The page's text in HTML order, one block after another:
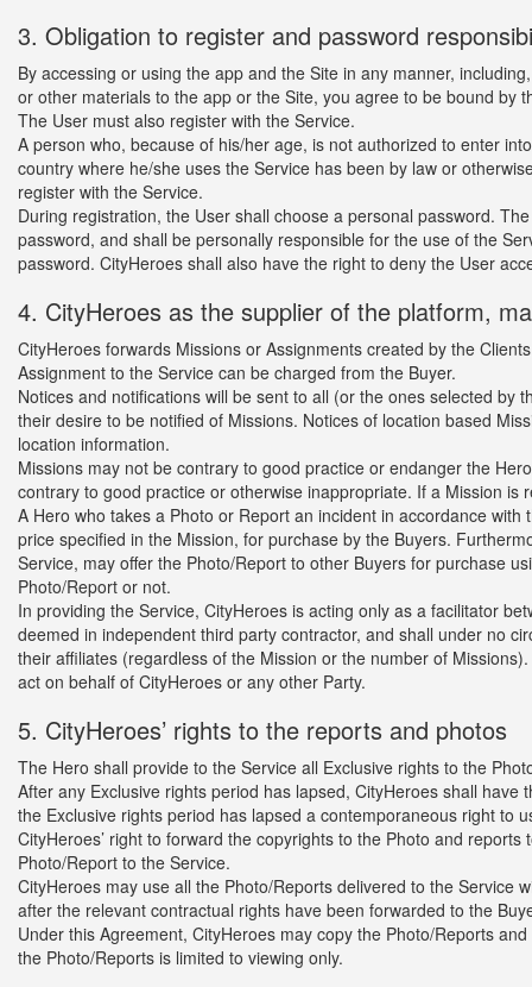
3. Obligation to register and password
By accessing or using the app and the Site in any manner,
or other materials to the app or the Site, you agree to be bound by
The User must also register with the Service.
A person who, because of his/her age, is not authorized to enter
country where he/she uses the Service has been by law or
register with the Service.
During registration, the User shall choose a personal password.
password, and shall be personally responsible for the use of the
password. CityHeroes shall also have the right to deny the User
4. CityHeroes as the supplier of the platform,
CityHeroes forwards Missions or Assignments created by the
Assignment to the Service can be charged from the Buyer.
Notices and notifications will be sent to all (or the ones selected
their desire to be notified of Missions. Notices of location based
location information.
Missions may not be contrary to good practice or endanger the
contrary to good practice or otherwise inappropriate. If a Mission
A Hero who takes a Photo or Report an incident in accordance
price specified in the Mission, for purchase by the Buyers.
Service, may offer the Photo/Report to other Buyers for purchase
Photo/Report or not.
In providing the Service, CityHeroes is acting only as a facilitator
deemed in independent third party contractor, and shall under no
their affiliates (regardless of the Mission or the number of
act on behalf of CityHeroes or any other Party.
5. CityHeroes’ rights to the reports and photos
The Hero shall provide to the Service all Exclusive rights to the
After any Exclusive rights period has lapsed, CityHeroes shall
the Exclusive rights period has lapsed a contemporaneous right to
CityHeroes’ right to forward the copyrights to the Photo and
Photo/Report to the Service.
CityHeroes may use all the Photo/Reports delivered to the Service
after the relevant contractual rights have been forwarded to the
Under this Agreement, CityHeroes may copy the Photo/Reports
the Photo/Reports is limited to viewing only.